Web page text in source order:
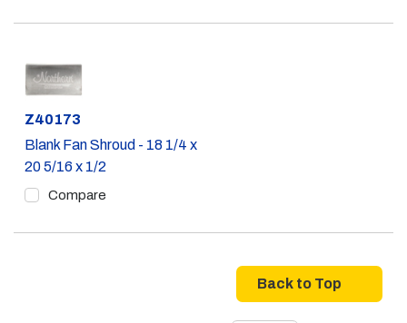
Part #
Z40173
Blank Fan Shroud - 18 1/4 x
20 5/16 x 1/2
Compare
Back to Top